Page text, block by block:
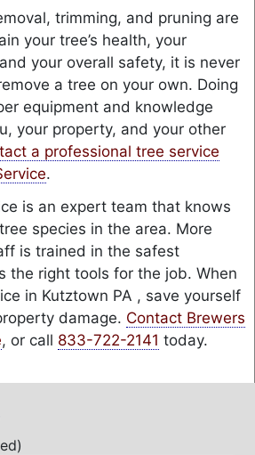
trimming, and pruning are
your tree’s health, your
your overall safety, it is never
a tree on your own. Doing
equipment and knowledge
your property, and your other
a professional tree service
.
is an expert team that knows
species in the area. More
is trained in the safest
the right tools for the job. When
in Kutztown PA , save yourself
damage. Contact Brewers
, or call 833-722-2141 today.